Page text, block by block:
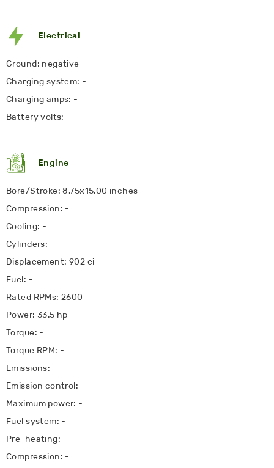
Electrical
Ground: negative
Charging system: -
Charging amps: -
Battery volts: -
Engine
Bore/Stroke: 8.75x15.00 inches
Compression: -
Cooling: -
Cylinders: -
Displacement: 902 ci
Fuel: -
Rated RPMs: 2600
Power: 33.5 hp
Torque: -
Torque RPM: -
Emissions: -
Emission control: -
Maximum power: -
Fuel system: -
Pre-heating: -
Compression: -